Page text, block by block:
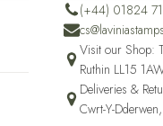
(+44) 01824
Visit our Shop:
Ruthin LL15
Deliveries &
Cwrt-Y-